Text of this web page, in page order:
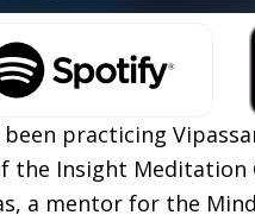
practicing
the Insight Meditation
a mentor for the